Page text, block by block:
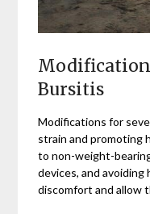
Bursitis
Modifications for
strain and promoting
to non-weight-
devices, and
discomfort and allow